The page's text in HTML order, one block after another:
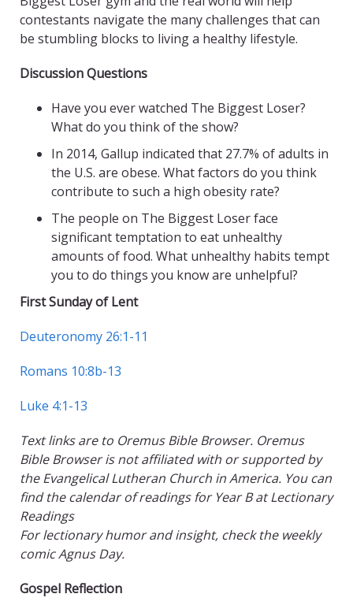
contestants navigate the many challenges that can
be stumbling blocks to living a healthy lifestyle.
Discussion Questions
Have you ever watched The Biggest Loser?
What do you think of the show?
In 2014, Gallup indicated that 27.7% of adults in
the U.S. are obese. What factors do you think
contribute to such a high obesity rate?
The people on The Biggest Loser face
significant temptation to eat unhealthy
amounts of food. What unhealthy habits tempt
you to do things you know are unhelpful?
First Sunday of Lent
Deuteronomy 26:1-11
Romans 10:8b-13
Luke 4:1-13
Text links are to Oremus Bible Browser. Oremus
Bible Browser is not affiliated with or supported by
the Evangelical Lutheran Church in America. You can
find the calendar of readings for Year B at Lectionary
Readings
For lectionary humor and insight, check the weekly
comic Agnus Day.
Gospel Reflection